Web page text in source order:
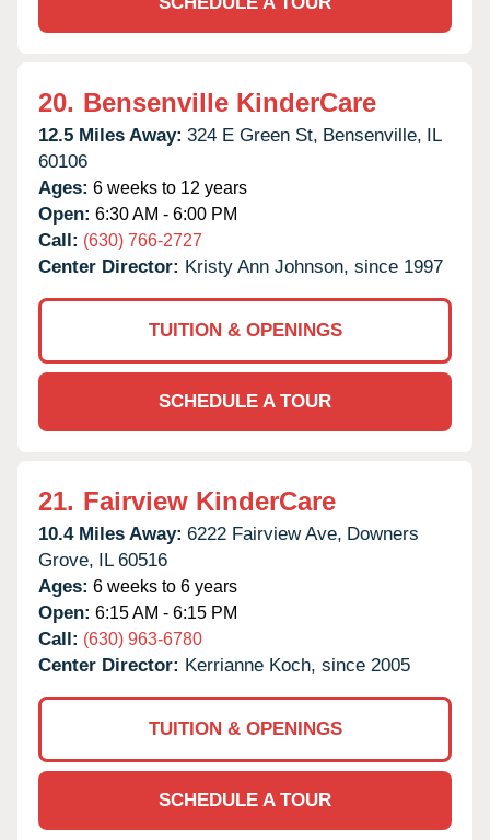
20. Bensenville KinderCare
12.5 Miles Away: 324 E Green St, Bensenville, IL
60106
Ages: 6 weeks to 12 years
Open: 6:30 AM - 6:00 PM
Call: (630) 766-2727
Center Director: Kristy Ann Johnson, since 1997
TUITION & OPENINGS
SCHEDULE A TOUR
21. Fairview KinderCare
10.4 Miles Away: 6222 Fairview Ave, Downers
Grove, IL 60516
Ages: 6 weeks to 6 years
Open: 6:15 AM - 6:15 PM
Call: (630) 963-6780
Center Director: Kerrianne Koch, since 2005
TUITION & OPENINGS
SCHEDULE A TOUR